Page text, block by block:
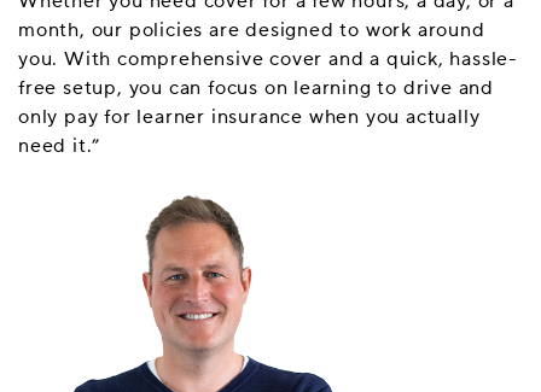
month, our policies are designed to work around
you. With comprehensive cover and a quick, hassle-
free setup, you can focus on learning to drive and
only pay for learner insurance when you actually
need it.”